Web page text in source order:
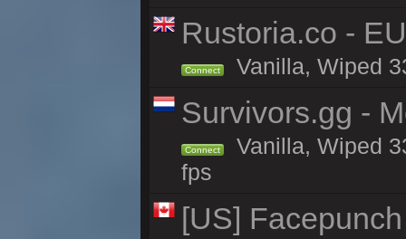
Rustoria.co -
Connect Vanilla, Wiped
Survivors.gg -
Connect
Vanilla, Wiped
fps
[US]